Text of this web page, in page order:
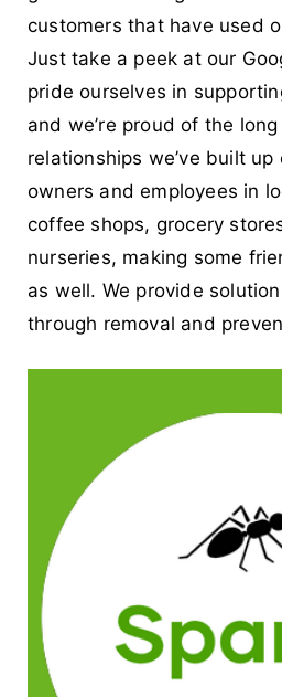
customers that have used
Just take a peek at our
pride ourselves in
and we’re proud of the
relationships we’ve built
owners and employees in
coffee shops, grocery
nurseries, making some
as well. We provide
through removal and